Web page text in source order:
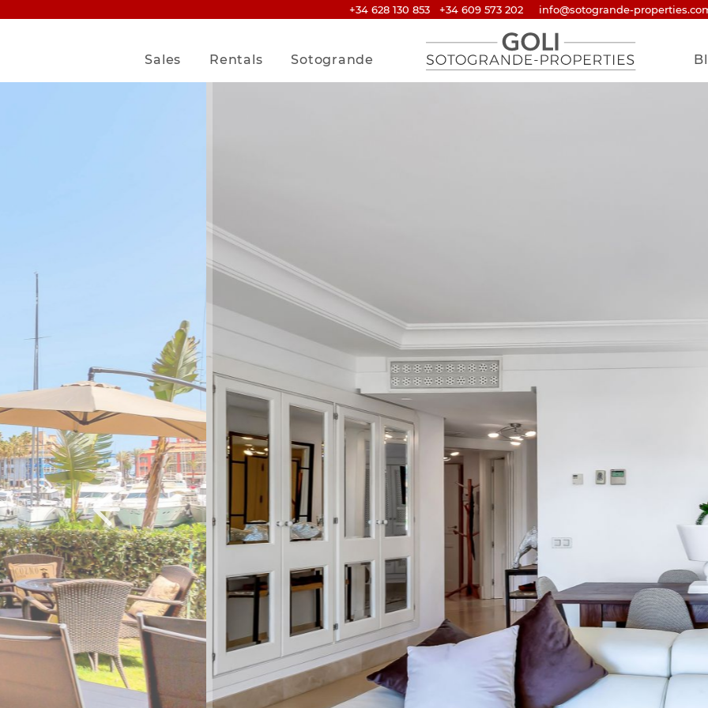
+34 628 130 853 +34 609 573 202 info@sotogrande-
Sales Rentals Sotogrande
Previous